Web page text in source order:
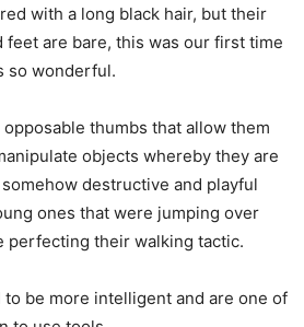
with a long black hair, but their
feet are bare, this was our first time
so wonderful.
thumbs that allow them
objects whereby they are
destructive and playful
ones that were jumping over
perfecting their walking tactic.
be more intelligent and are one of